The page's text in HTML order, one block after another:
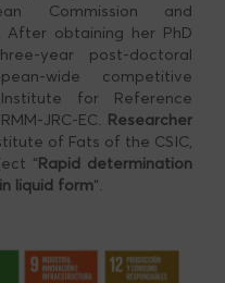
Commission and
After obtaining her PhD
year post-doctoral
wide competitive
for Reference
JRC-EC. Researcher
of Fats of the CSIC,
“Rapid determination
liquid form“.